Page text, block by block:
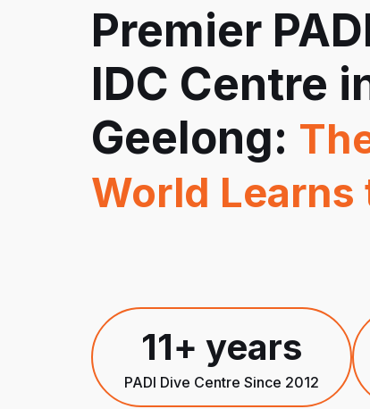
Premier
IDC Centre
Geelong:
World Learns
11+ years
PADI Dive Centre Since 2012